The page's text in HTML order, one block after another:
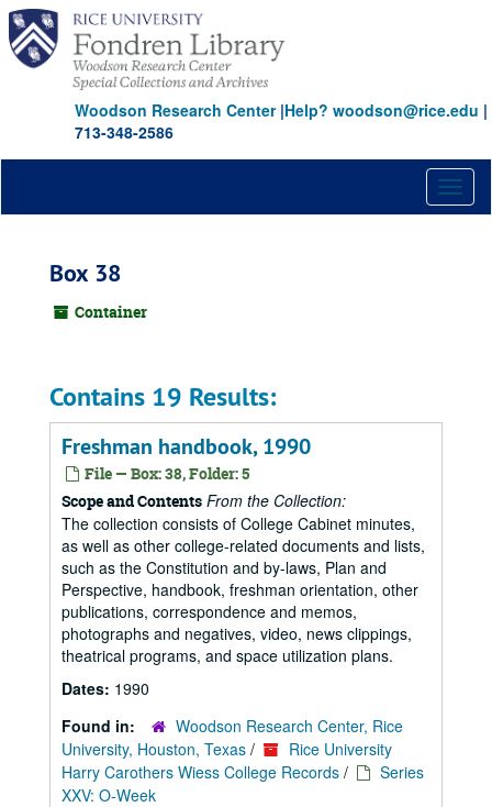
Skip
main
content
Woodson Research Center|Help? woodson@rice.edu |
713-348-2586
Box 38
Container
Contains 19 Results:
Freshman handbook, 1990
File — Box: 38, Folder: 5
Scope and Contents From the Collection:
The collection consists of College Cabinet minutes,
as well as other college-related documents and lists,
such as the Constitution and by-laws, Plan and
Perspective, handbook, freshman orientation, other
publications, correspondence and memos,
photographs and negatives, video, news clippings,
theatrical programs, and space utilization plans.
Dates: 1990
Found in:
Woodson Research Center, Rice
University, Houston, Texas /
Rice University
Harry Carothers Wiess College Records /
Series
XXV: O-Week